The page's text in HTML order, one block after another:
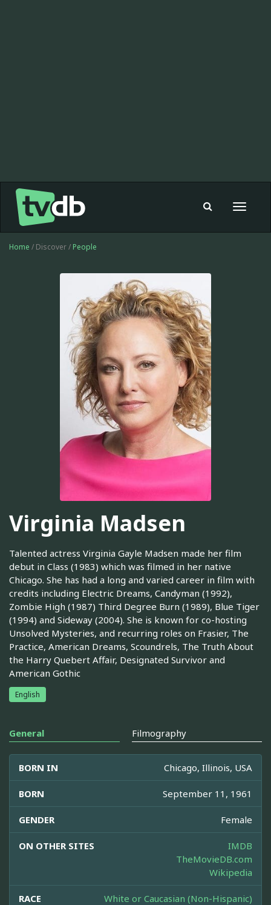
Toggle
Home / Discover / People
Virginia Madsen
Talented actress Virginia Gayle Madsen made her film
debut in Class (1983) which was filmed in her native
Chicago. She has had a long and varied career in film with
credits including Electric Dreams, Candyman (1992),
Zombie High (1987) Third Degree Burn (1989), Blue Tiger
(1994) and Sideway (2004). She is known for co-hosting
Unsolved Mysteries, and recurring roles on Frasier, The
Practice, American Dreams, Scoundrels, The Truth About
the Harry Quebert Affair, Designated Survivor and
American Gothic
English
General Filmography
BORN IN Chicago, Illinois, USA
BORN September 11, 1961
GENDER Female
ON OTHER SITES
IMDB
TheMovieDB.com
Wikipedia
RACE White or Caucasian (Non-Hispanic)